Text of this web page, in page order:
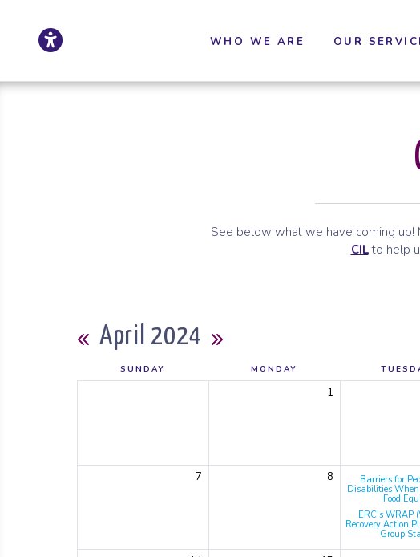
Click to update
WHO WE ARE OUR
See below what we have coming
CILto help
Calendar
Previous Month
April 2024
SUNDAY MONDAY
1
7 8
Barriers for
Disabilities When
Food
ERC's WRAP
Recovery Action
Group